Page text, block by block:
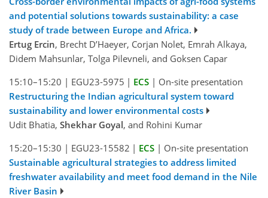
and potential solutions towards sustainability: a case
study of trade between Europe and Africa.
Ertug Ercin, Brecht D’Haeyer, Corjan Nolet, Emrah Alkaya,
Didem Mahsunlar, Tolga Pilevneli, and Goksen Capar
15:10–15:20 | EGU23-5975 | ECS | On-site presentation
Restructuring the Indian agricultural system toward
sustainability and lower environmental costs
Udit Bhatia, Shekhar Goyal, and Rohini Kumar
15:20–15:30 | EGU23-15582 | ECS | On-site presentation
Sustainable agricultural strategies to address limited
freshwater availability and meet food demand in the Nile
River Basin